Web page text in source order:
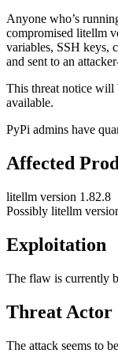
Anyone who’s
compromised litellm
variables, SSH keys,
and sent to an
This threat notice will
available.
PyPi admins have
Affected
litellm version 1.82.8
Possibly litellm
Exploitation
The flaw is currently
Threat Actor
The attack seems to